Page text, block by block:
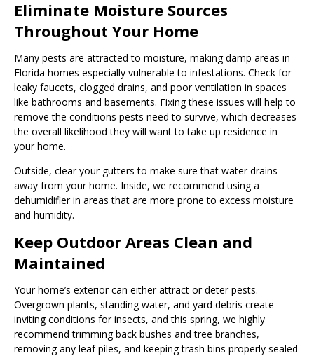
Eliminate Moisture Sources
Throughout Your Home
Many pests are attracted to moisture, making damp areas in
Florida homes especially vulnerable to infestations. Check for
leaky faucets, clogged drains, and poor ventilation in spaces
like bathrooms and basements. Fixing these issues will help to
remove the conditions pests need to survive, which decreases
the overall likelihood they will want to take up residence in
your home.
Outside, clear your gutters to make sure that water drains
away from your home. Inside, we recommend using a
dehumidifier in areas that are more prone to excess moisture
and humidity.
Keep Outdoor Areas Clean and
Maintained
Your home’s exterior can either attract or deter pests.
Overgrown plants, standing water, and yard debris create
inviting conditions for insects, and this spring, we highly
recommend trimming back bushes and tree branches,
removing any leaf piles, and keeping trash bins properly sealed